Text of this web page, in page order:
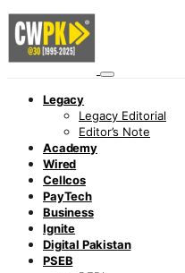
Legacy
Legacy Editorial
Editor’s Note
Academy
Wired
Cellcos
PayTech
Business
Ignite
Digital Pakistan
PSEB